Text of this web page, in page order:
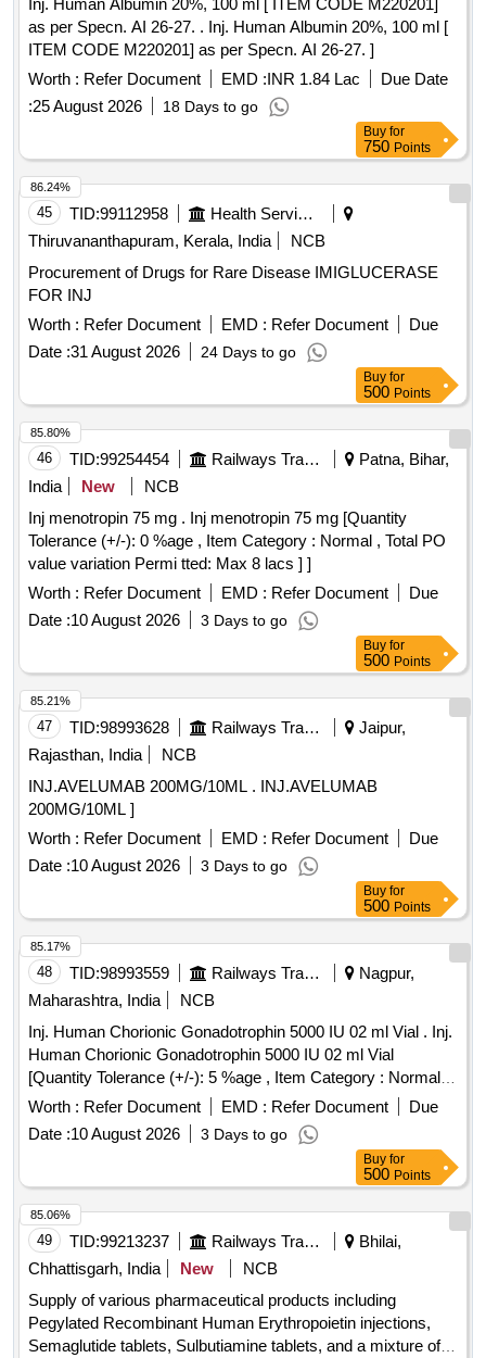
Inj. Human Albumin 20%, 100 ml [ ITEM CODE M220201]
as per Specn. AI 26-27. . Inj. Human Albumin 20%, 100 ml [
ITEM CODE M220201] as per Specn. AI 26-27. ]
Worth : Refer Document EMD :INR 1.84 Lac
Due Date
:25 August 2026 18 Days to go
Buy for
750 Points
45 TID:99112958
Health Services/equipments
Thiruvananthapuram, Kerala, India
NCB
Procurement of Drugs for Rare Disease IMIGLUCERASE
FOR INJ
Worth : Refer Document EMD : Refer Document
Due
Date :31 August 2026 24 Days to go
86.24%
Buy for
500 Points
46 TID:99254454 Railways Transport Services
Patna, Bihar,
India
New
NCB
Inj menotropin 75 mg . Inj menotropin 75 mg [Quantity
Tolerance (+/-): 0 %age , Item Category : Normal , Total PO
value variation Permi tted: Max 8 lacs ] ]
Worth : Refer Document EMD : Refer Document
Due
Date :10 August 2026 3 Days to go
85.80%
Buy for
500 Points
47 TID:98993628 Railways Transport Services
Jaipur,
Rajasthan, India
NCB
INJ.AVELUMAB 200MG/10ML . INJ.AVELUMAB
200MG/10ML ]
Worth : Refer Document EMD : Refer Document
Due
Date :10 August 2026 3 Days to go
85.21%
Buy for
500 Points
48 TID:98993559 Railways Transport Services
Nagpur,
Maharashtra, India
NCB
Inj. Human Chorionic Gonadotrophin 5000 IU 02 ml Vial . Inj.
Human Chorionic Gonadotrophin 5000 IU 02 ml Vial
[Quantity Tolerance (+/-): 5 %age , Item Category : Normal ,
Total PO value variation Permitted: Max 8 lacs ] ]
Worth : Refer Document EMD : Refer Document
Due
Date :10 August 2026 3 Days to go
85.17%
Buy for
500 Points
49 TID:99213237 Railways Transport Services
Bhilai,
Chhattisgarh, India
New
NCB
Supply of various pharmaceutical products including
Pegylated Recombinant Human Erythropoietin injections,
Semaglutide tablets, Sulbutiamine tablets, and a mixture of
85.06%